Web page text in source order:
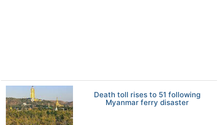
Death toll rises to 51 following
Myanmar ferry disaster